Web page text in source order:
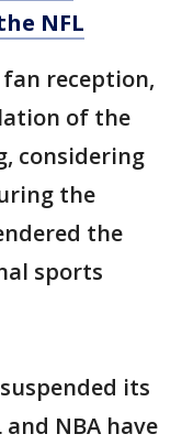
NFL
reception,
of the
considering
the
the
sports
its
NBA have